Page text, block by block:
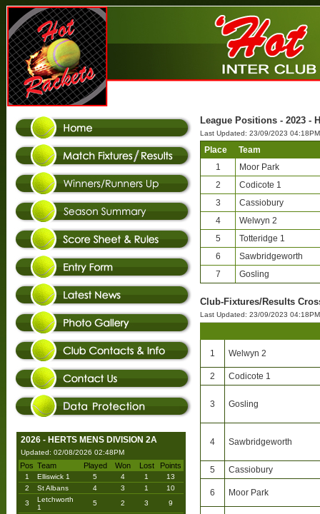
2026 - HERTS MENS DIVISION 2A
Updated: 02/08/2026 02:48PM
Pos Team Played Won Lost Points
1 Elliswick 1 5 4 1
13
2
St Albans 4 3 1
10
3
Letchworth
1
5 2 3
9
League Positions - 2023 -
Last Updated: 23/09/2023 04:18PM
Place
Team
1
Moor Park
2
Codicote 1
3
Cassiobury
4
Welwyn 2
5
Totteridge 1
6
Sawbridgeworth
7
Gosling
Club-Fixtures/Results
Last Updated: 23/09/2023 04:18PM
1 Welwyn 2
2 Codicote 1
3 Gosling
4 Sawbridgeworth
5 Cassiobury
6 Moor Park